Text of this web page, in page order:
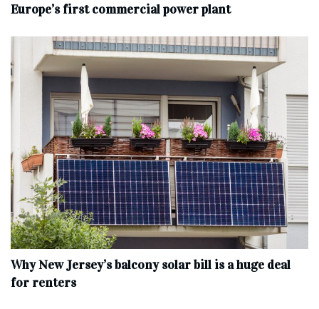
Europe’s first commercial power plant
Why New Jersey’s balcony solar bill is a huge deal
for renters